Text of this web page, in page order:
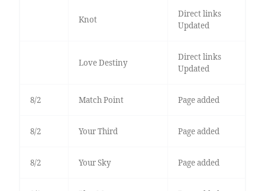
Knot
Direct links
Updated
Love Destiny
Direct links
Updated
8/2 Match Point Page added
8/2 Your Third Page added
8/2 Your Sky Page added